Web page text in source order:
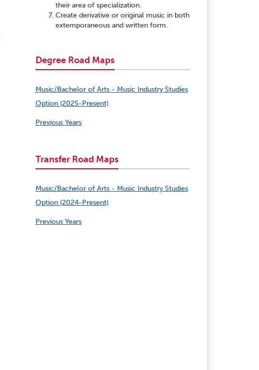
their area of specialization.
Create derivative or original music in both
extemporaneous and written form.
Degree Road Maps
Music/Bachelor of Arts - Music Industry Studies
Option (2025-Present)
Previous Years
Transfer Road Maps
Music/Bachelor of Arts - Music Industry Studies
Option (2024-Present)
Previous Years